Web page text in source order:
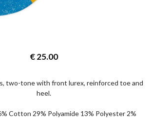
€25.00
two-tone with front lurex, reinforced toe and
heel.
Cotton 29% Polyamide 13% Polyester 2%